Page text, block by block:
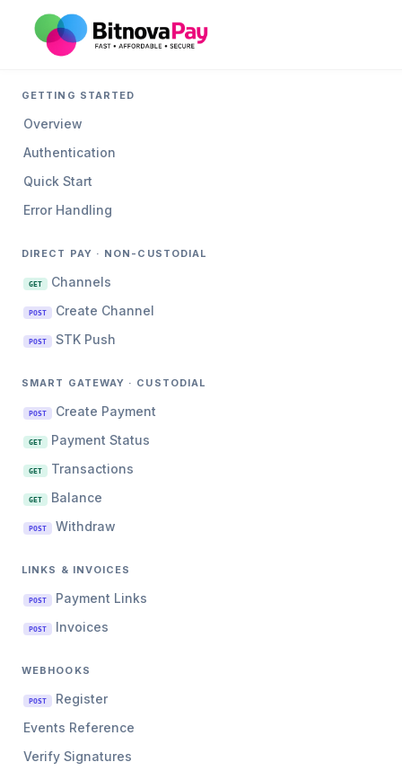
GETTING STARTED
Overview
Authentication
Quick Start
Error Handling
DIRECT PAY · NON-CUSTODIAL
GET Channels
POST Create Channel
POST STK Push
SMART GATEWAY · CUSTODIAL
POST Create Payment
GET Payment Status
GET Transactions
GET Balance
POST Withdraw
LINKS & INVOICES
POST Payment Links
POST Invoices
WEBHOOKS
POST
Register
Events Reference
Verify Signatures